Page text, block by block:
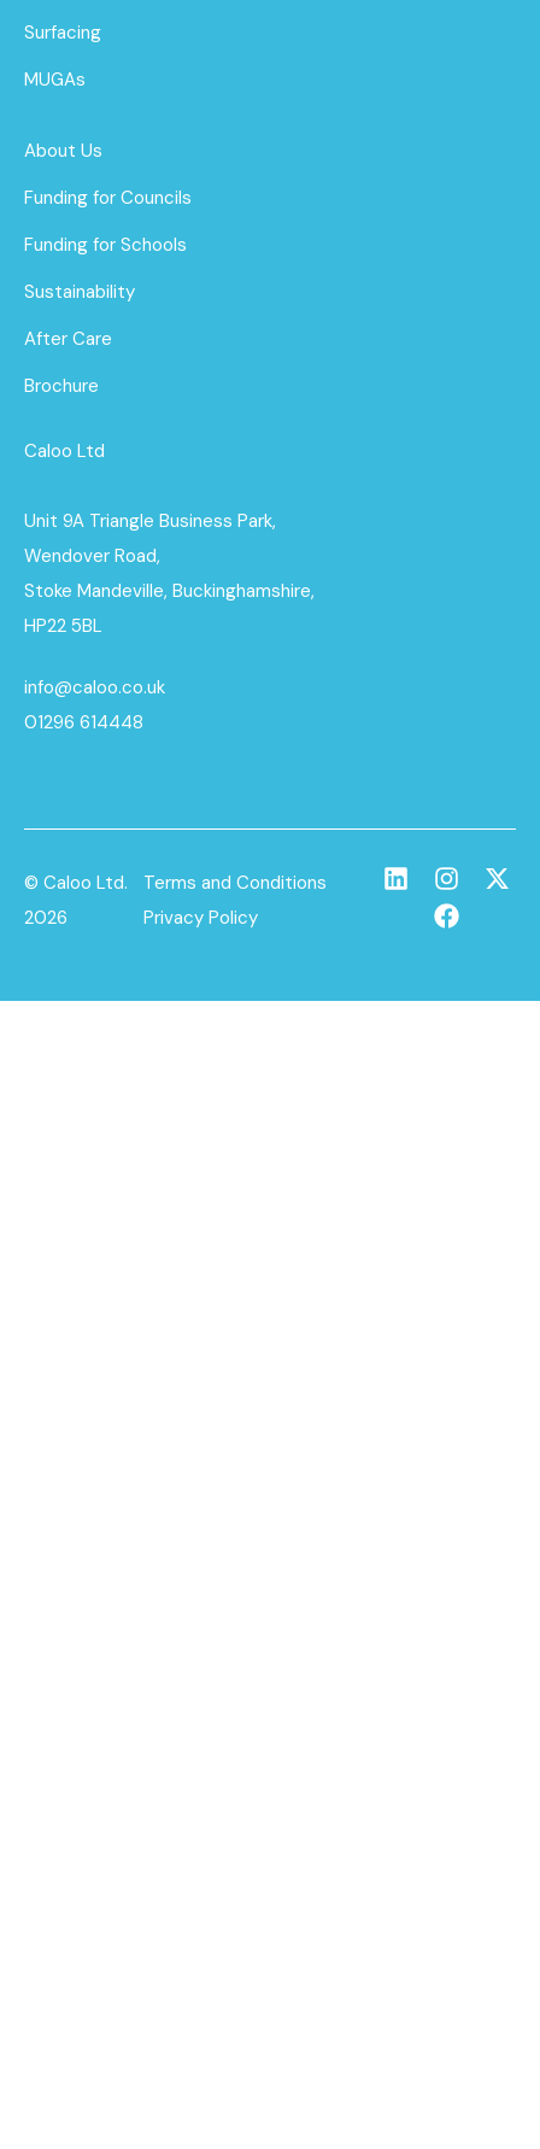
Surfacing
MUGAs
About Us
Funding for Councils
Funding for Schools
Sustainability
After Care
Brochure
Caloo Ltd
Unit 9A Triangle Business Park,
Wendover Road,
Stoke Mandeville, Buckinghamshire,
HP22 5BL
info@caloo.co.uk
01296 614448
© Caloo Ltd.
2026
Terms and Conditions
Privacy Policy